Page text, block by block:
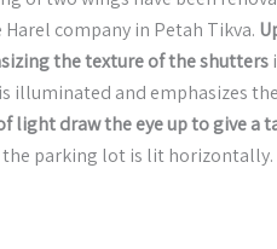
company in Petah Tikva.
the texture of the shutters
illuminated and emphasizes
light draw the eye up to give a
the parking lot is lit horizontally.